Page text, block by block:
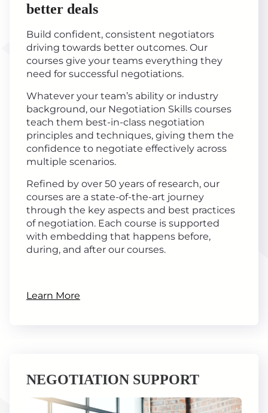
better deals
Build confident, consistent negotiators
driving towards better outcomes. Our
courses give your teams everything they
need for successful negotiations.
Whatever your team’s ability or industry
background, our Negotiation Skills courses
teach them best-in-class negotiation
principles and techniques, giving them the
confidence to negotiate effectively across
multiple scenarios.
Refined by over 50 years of research, our
courses are a state-of-the-art journey
through the key aspects and best practices
of negotiation. Each course is supported
with embedding that happens before,
during, and after our courses.
Learn More
NEGOTIATION SUPPORT